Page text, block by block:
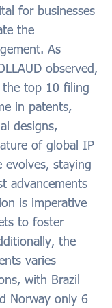
for businesses
the
As
observed,
the top 10 filing
in patents,
designs,
of global IP
evolves, staying
advancements
is imperative
to foster
the
varies
with Brazil
Norway only 6